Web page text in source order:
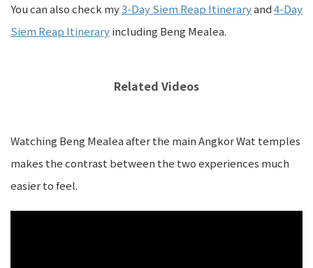
You can also check my3-Day Siem Reap Itineraryand4-Day
Siem Reap Itineraryincluding Beng Mealea.
Related Videos
Watching Beng Mealea after the main Angkor Wat temples
makes the contrast between the two experiences much
easier to feel.